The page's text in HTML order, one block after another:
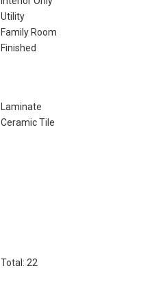
Utility
Family Room
Finished
Laminate
Ceramic Tile
Total: 22